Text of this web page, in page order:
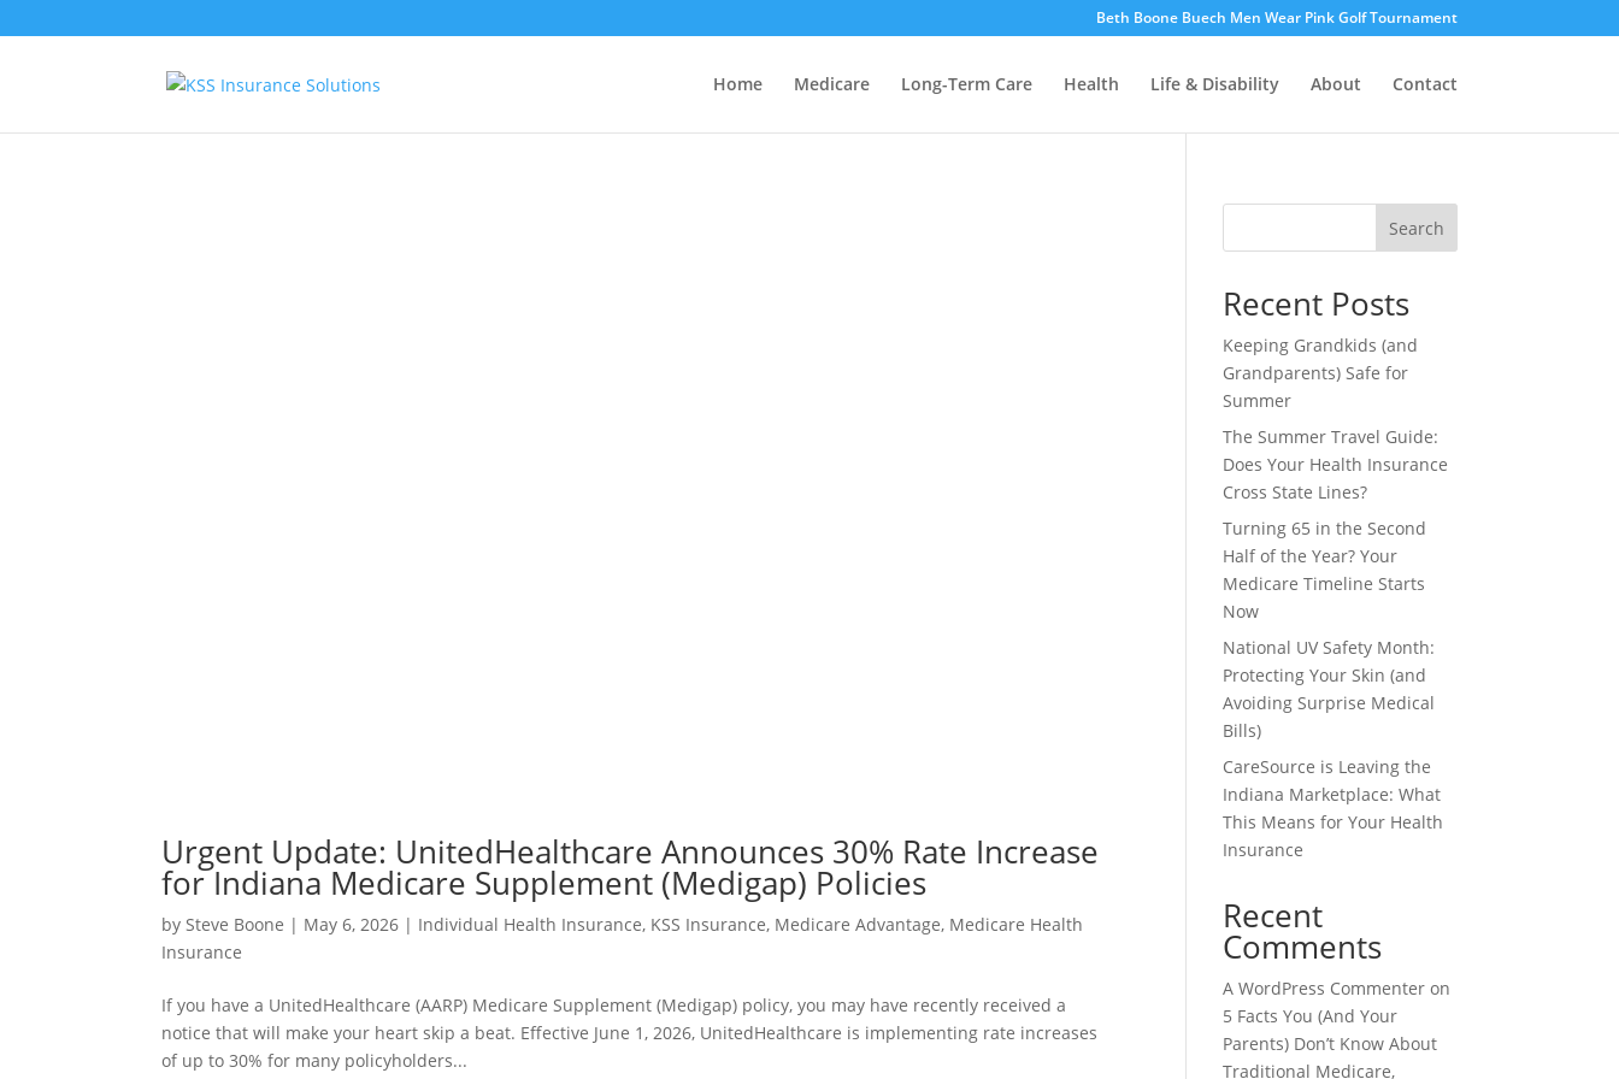
Beth Boone Buech Men Wear Pink Golf Tournament
Home Medicare Long-Term Care Health Life & Disability About Contact
Urgent Update: UnitedHealthcare Announces 30% Rate Increase
for Indiana Medicare Supplement (Medigap) Policies
by Steve Boone | May 6, 2026 | Individual Health Insurance, KSS Insurance, Medicare Advantage, Medicare Health
Insurance
If you have a UnitedHealthcare (AARP) Medicare Supplement (Medigap) policy, you may have recently received a
notice that will make your heart skip a beat. Effective June 1, 2026, UnitedHealthcare is implementing rate increases
of up to 30% for many policyholders...
Search
Recent Posts
Keeping Grandkids (and
Grandparents) Safe for
Summer
The Summer Travel Guide:
Does Your Health Insurance
Cross State Lines?
Turning 65 in the Second
Half of the Year? Your
Medicare Timeline Starts
Now
National UV Safety Month:
Protecting Your Skin (and
Avoiding Surprise Medical
Bills)
CareSource is Leaving the
Indiana Marketplace: What
This Means for Your Health
Insurance
Recent
Comments
A WordPress Commenter on
5 Facts You (And Your
Parents) Don’t Know About
Traditional Medicare,